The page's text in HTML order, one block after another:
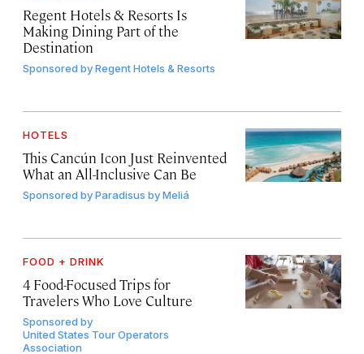
Regent Hotels & Resorts Is
Making Dining Part of the
Destination
Sponsored byRegent Hotels & Resorts
HOTELS
This Cancún Icon Just Reinvented
What an All-Inclusive Can Be
Sponsored byParadisus by Meliá
FOOD + DRINK
4 Food-Focused Trips for
Travelers Who Love Culture
Sponsored by
United States Tour Operators
Association